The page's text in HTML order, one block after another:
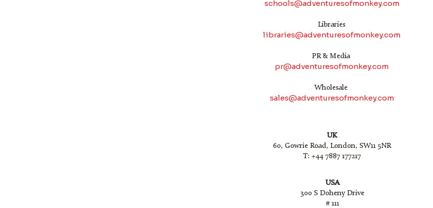
schools@adventuresofmonkey.com
Libraries
libraries@adventuresofmonkey.com
PR & Media
pr@adventuresofmonkey.com
Wholesale
sales@adventuresofmonkey.com
UK
60, Gowrie Road, London, SW11 5NR
T: +44 7887 177217
USA
300 S Doheny Drive
# 111